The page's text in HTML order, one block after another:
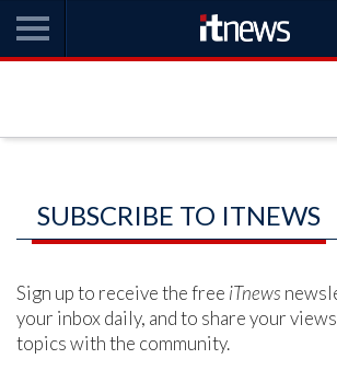
SUBSCRIBE TO ITNEWS
Sign up to receive the free iTnews
your inbox daily, and to share your
topics with the community.